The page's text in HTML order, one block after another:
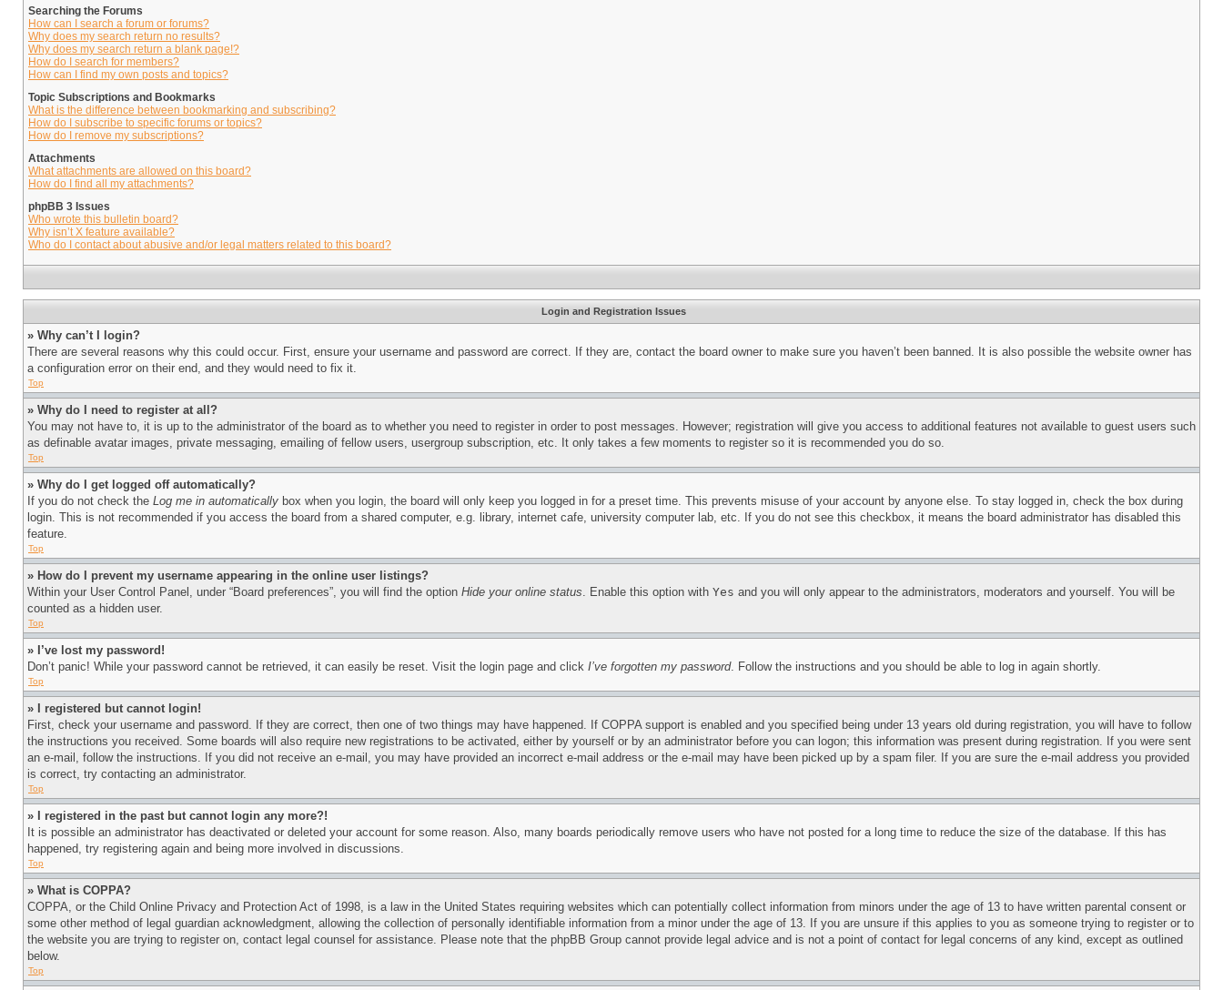
Searching the Forums
How can I search a forum or forums?
Why does my search return no results?
Why does my search return a blank page!?
How do I search for members?
How can I find my own posts and topics?
Topic Subscriptions and Bookmarks
What is the difference between bookmarking and subscribing?
How do I subscribe to specific forums or topics?
How do I remove my subscriptions?
Attachments
What attachments are allowed on this board?
How do I find all my attachments?
phpBB 3 Issues
Who wrote this bulletin board?
Why isn’t X feature available?
Who do I contact about abusive and/or legal matters related to this board?
Login and Registration Issues
» Why can’t I login?
There are several reasons why this could occur. First, ensure your username and password are correct. If they are, contact the board owner to make sure you haven’t been banned. It is also possible the website owner has
a configuration error on their end, and they would need to fix it.
Top
» Why do I need to register at all?
You may not have to, it is up to the administrator of the board as to whether you need to register in order to post messages. However; registration will give you access to additional features not available to guest users such
as definable avatar images, private messaging, emailing of fellow users, usergroup subscription, etc. It only takes a few moments to register so it is recommended you do so.
Top
» Why do I get logged off automatically?
If you do not check the Log me in automatically box when you login, the board will only keep you logged in for a preset time. This prevents misuse of your account by anyone else. To stay logged in, check the box during
login. This is not recommended if you access the board from a shared computer, e.g. library, internet cafe, university computer lab, etc. If you do not see this checkbox, it means the board administrator has disabled this
feature.
Top
» How do I prevent my username appearing in the online user listings?
Within your User Control Panel, under “Board preferences”, you will find the option Hide your online status. Enable this option with Yes and you will only appear to the administrators, moderators and yourself. You will be
counted as a hidden user.
Top
» I’ve lost my password!
Don’t panic! While your password cannot be retrieved, it can easily be reset. Visit the login page and click I’ve forgotten my password. Follow the instructions and you should be able to log in again shortly.
Top
» I registered but cannot login!
First, check your username and password. If they are correct, then one of two things may have happened. If COPPA support is enabled and you specified being under 13 years old during registration, you will have to follow
the instructions you received. Some boards will also require new registrations to be activated, either by yourself or by an administrator before you can logon; this information was present during registration. If you were sent
an e-mail, follow the instructions. If you did not receive an e-mail, you may have provided an incorrect e-mail address or the e-mail may have been picked up by a spam filer. If you are sure the e-mail address you provided
is correct, try contacting an administrator.
Top
» I registered in the past but cannot login any more?!
It is possible an administrator has deactivated or deleted your account for some reason. Also, many boards periodically remove users who have not posted for a long time to reduce the size of the database. If this has
happened, try registering again and being more involved in discussions.
Top
» What is COPPA?
COPPA, or the Child Online Privacy and Protection Act of 1998, is a law in the United States requiring websites which can potentially collect information from minors under the age of 13 to have written parental consent or
some other method of legal guardian acknowledgment, allowing the collection of personally identifiable information from a minor under the age of 13. If you are unsure if this applies to you as someone trying to register or to
the website you are trying to register on, contact legal counsel for assistance. Please note that the phpBB Group cannot provide legal advice and is not a point of contact for legal concerns of any kind, except as outlined
below.
Top